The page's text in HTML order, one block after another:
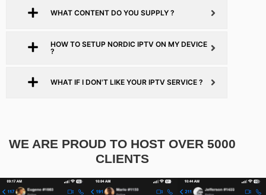
WHAT CONTENT DO YOU SUPPLY ?
HOW TO SETUP NORDIC IPTV ON MY DEVICE
?
WHAT IF I DON'T LIKE YOUR IPTV SERVICE ?
WE ARE PROUD TO HOST OVER 5000
CLIENTS​